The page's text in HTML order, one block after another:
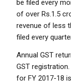
be filed every
of over Rs.1.5
revenue of less
filed every
Annual GST
GST
for FY 2017-18